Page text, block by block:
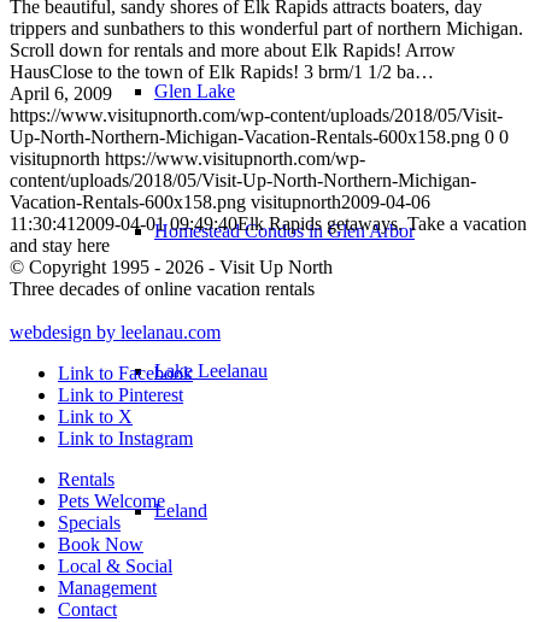
Glen Lake
Homestead Condos in Glen Arbor
Lake Leelanau
Leland
The beautiful, sandy shores of Elk Rapids attracts boaters, day
trippers and sunbathers to this wonderful part of northern Michigan.
Scroll down for rentals and more about Elk Rapids! Arrow
HausClose to the town of Elk Rapids! 3 brm/1 1/2 ba…
April 6, 2009
https://www.visitupnorth.com/wp-content/uploads/2018/05/Visit-
Up-North-Northern-Michigan-Vacation-Rentals-600x158.png 0 0
visitupnorth https://www.visitupnorth.com/wp-
content/uploads/2018/05/Visit-Up-North-Northern-Michigan-
Vacation-Rentals-600x158.png visitupnorth2009-04-06
11:30:41 2009-04-01 09:49:40Elk Rapids getaways. Take a vacation
and stay here
© Copyright 1995 - 2026 - Visit Up North
Three decades of online vacation rentals
webdesign by leelanau.com
Link to Facebook
Link to Pinterest
Link to X
Link to Instagram
Rentals
Pets Welcome
Specials
Book Now
Local & Social
Management
Contact